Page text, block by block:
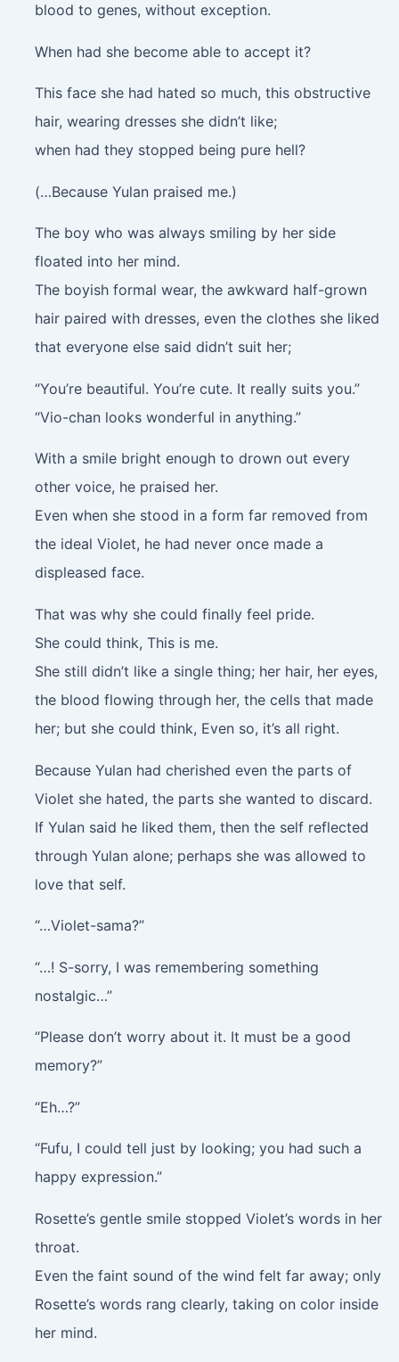
blood to genes, without exception.
When had she become able to accept it?
This face she had hated so much, this obstructive
hair, wearing dresses she didn’t like;
when had they stopped being pure hell?
(…Because Yulan praised me.)
The boy who was always smiling by her side
floated into her mind.
The boyish formal wear, the awkward half-grown
hair paired with dresses, even the clothes she liked
that everyone else said didn’t suit her;
“You’re beautiful. You’re cute. It really suits you.”
“Vio-chan looks wonderful in anything.”
With a smile bright enough to drown out every
other voice, he praised her.
Even when she stood in a form far removed from
the ideal Violet, he had never once made a
displeased face.
That was why she could finally feel pride.
She could think, This is me.
She still didn’t like a single thing; her hair, her eyes,
the blood flowing through her, the cells that made
her; but she could think, Even so, it’s all right.
Because Yulan had cherished even the parts of
Violet she hated, the parts she wanted to discard.
If Yulan said he liked them, then the self reflected
through Yulan alone; perhaps she was allowed to
love that self.
“…Violet-sama?”
“…! S-sorry, I was remembering something
nostalgic…”
“Please don’t worry about it. It must be a good
memory?”
“Eh…?”
“Fufu, I could tell just by looking; you had such a
happy expression.”
Rosette’s gentle smile stopped Violet’s words in her
throat.
Even the faint sound of the wind felt far away; only
Rosette’s words rang clearly, taking on color inside
her mind.